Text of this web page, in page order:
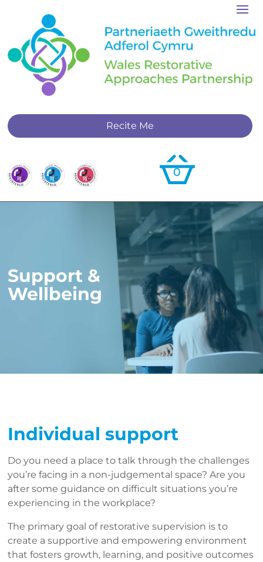
Recite Me
0
Support &
Wellbeing
Individual support
Do you need a place to talk through the challenges
you’re facing in a non-judgemental space? Are you
after some guidance on difficult situations you’re
experiencing in the workplace?
The primary goal of restorative supervision is to
create a supportive and empowering environment
that fosters growth, learning, and positive outcomes